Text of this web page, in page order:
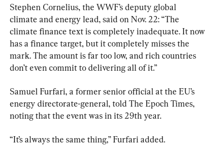
Stephen Cornelius, the WWF’s deputy global
climate and energy lead, said on Nov. 22: “The
climate finance text is completely inadequate. It now
has a finance target, but it completely misses the
mark. The amount is far too low, and rich countries
don’t even commit to delivering all of it.”
Samuel Furfari, a former senior official at the EU’s
energy directorate-general, told The Epoch Times,
noting that the event was in its 29th year.
“It’s always the same thing,” Furfari added.